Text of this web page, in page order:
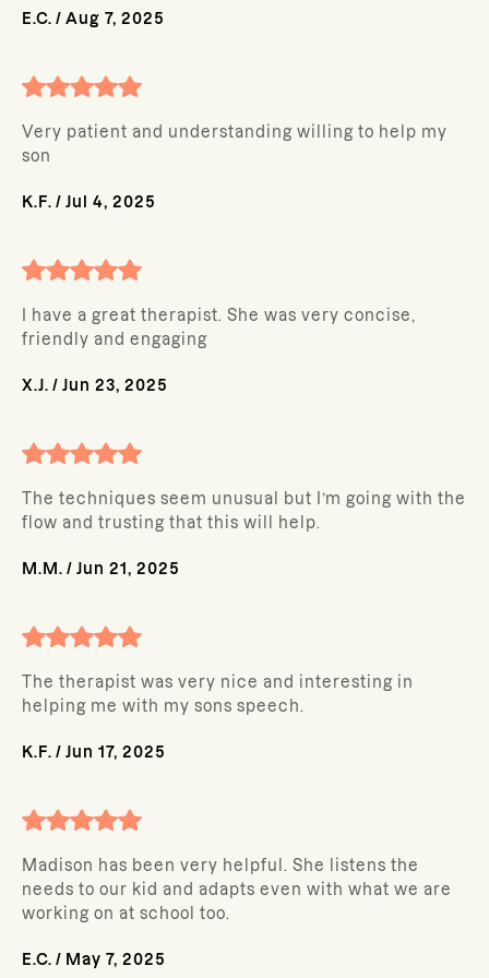
E.C. / Aug 7, 2025
Very patient and understanding willing to help my
son
K.F. / Jul 4, 2025
I have a great therapist. She was very concise,
friendly and engaging
X.J. / Jun 23, 2025
The techniques seem unusual but I’m going with the
flow and trusting that this will help.
M.M. / Jun 21, 2025
The therapist was very nice and interesting in
helping me with my sons speech.
K.F. / Jun 17, 2025
Madison has been very helpful. She listens the
needs to our kid and adapts even with what we are
working on at school too.
E.C. / May 7, 2025